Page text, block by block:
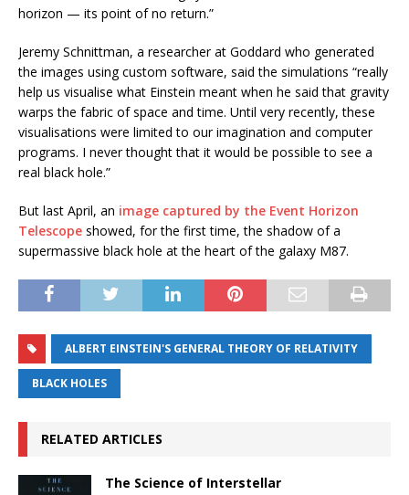
horizon — its point of no return.”
Jeremy Schnittman, a researcher at Goddard who generated
the images using custom software, said the simulations “really
help us visualise what Einstein meant when he said that gravity
warps the fabric of space and time. Until very recently, these
visualisations were limited to our imagination and computer
programs. I never thought that it would be possible to see a
real black hole.”
But last April, an image captured by the Event Horizon
Telescope showed, for the first time, the shadow of a
supermassive black hole at the heart of the galaxy M87.
ALBERT EINSTEIN'S GENERAL THEORY OF RELATIVITY
BLACK HOLES
RELATED ARTICLES
The Science of Interstellar